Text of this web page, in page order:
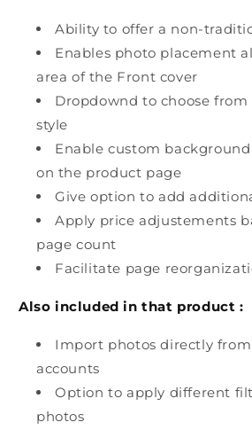
Ability to offer a non-
Enables photo placement
area of the Front cover
Dropdownd to choose from
style
Enable custom
on the product page
Give option to add
Apply price adjustements
page count
Facilitate page
Also included in that product :
Import photos directly
accounts
Option to apply different
photos